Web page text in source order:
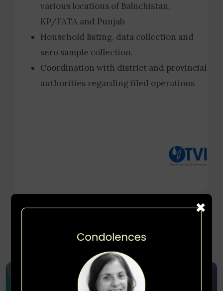
various locations of Baluchistan,
KP/FATA and Punjab
Household listing, data collection and
sero sample collection.
Coordination with district and provincial
authorities regarding filed operations
More Projects
×